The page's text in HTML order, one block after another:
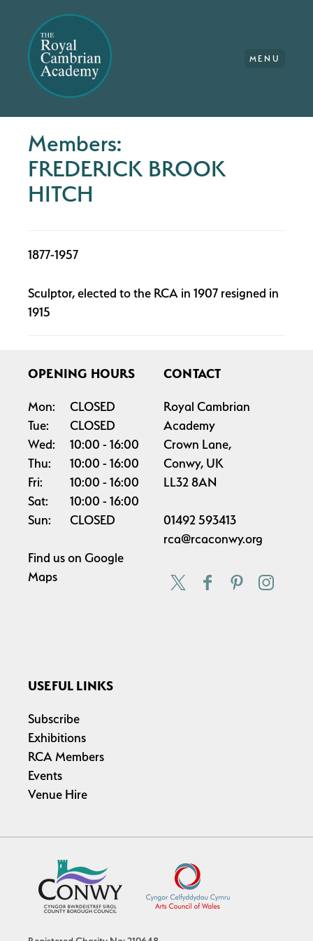
MENU
Members:
FREDERICK BROOK
HITCH
1877-1957
Sculptor, elected to the RCA in 1907 resigned in
1915
OPENING HOURS
Mon:
CLOSED
Tue:
CLOSED
Wed:
10:00
16:00
Thu:
10:00
16:00
Fri:
10:00
16:00
Sat:
10:00
16:00
Sun:
CLOSED
Find us on Google
Maps
CONTACT
Royal Cambrian
Academy
Crown Lane,
Conwy, UK
LL32 8AN
01492 593413
rca@rcaconwy.org
USEFUL LINKS
Subscribe
Exhibitions
RCA Members
Events
Venue Hire